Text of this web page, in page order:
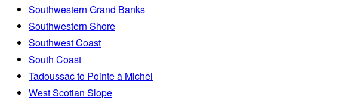
Southwestern Grand Banks
Southwestern Shore
Southwest Coast
South Coast
Tadoussac to Pointe à Michel
West Scotian Slope